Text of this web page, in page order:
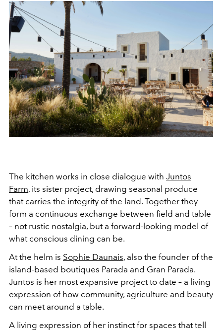
The kitchen works in close dialogue with Juntos
Farm, its sister project, drawing seasonal produce
that carries the integrity of the land. Together they
form a continuous exchange between field and table
– not rustic nostalgia, but a forward-looking model of
what conscious dining can be.
At the helm is Sophie Daunais, also the founder of the
island-based boutiques Parada and Gran Parada.
Juntos is her most expansive project to date – a living
expression of how community, agriculture and beauty
can meet around a table.
A living expression of her instinct for spaces that tell